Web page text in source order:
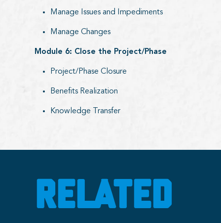
Manage Issues and Impediments
Manage Changes
Module 6: Close the Project/Phase
Project/Phase Closure
Benefits Realization
Knowledge Transfer
RELATED